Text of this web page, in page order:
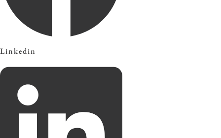
Linkedin